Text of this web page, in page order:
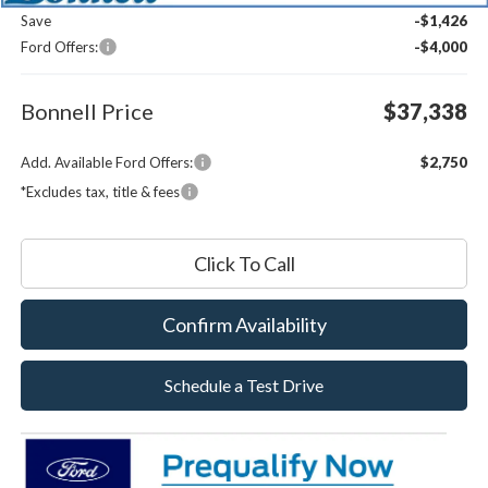
Save
-$1,426
Ford Offers:
-$4,000
Bonnell Price $37,338
Add. Available Ford Offers:
$2,750
*Excludes tax, title & fees
Click To Call
Confirm Availability
Schedule a Test Drive